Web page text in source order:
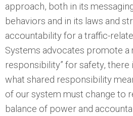
approach, both in its
behaviors and in its laws and
accountability for a traffic-
Systems advocates promote a
responsibility” for safety, there
what shared responsibility
of our system must change to
balance of power and